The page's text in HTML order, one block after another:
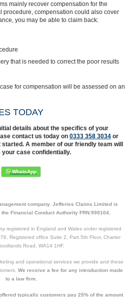
mainly recover compensation for the
procedure, compensation could also cover
you may be able to claim back:
that is needed to correct the poor results
for compensation will be assessed on an
TODAY
details about the specifics of your
contact us today on 0333 358 3034 or
A member of our friendly team will
case confidentially.
company. Jefferies Claims Limited is
Financial Conduct Authority FRN:999104.
registered in England and Wales under registered
Registered office Suite 2, Part 5th Floor, Charter
Road, WA14 1HF.
and operational services we provide and these
We receive a fee for any introduction made
to a law firm.
typically customers pay 25% of the amount